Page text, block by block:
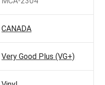
CANADA
Very Good Plus (VG+)